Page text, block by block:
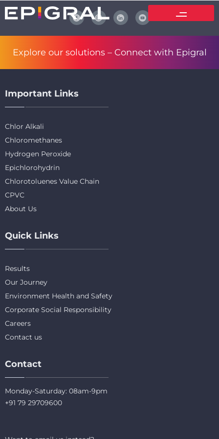
Explore our solutions – Connect with Epigral
Important Links
Chlor Alkali
Chloromethanes
Hydrogen Peroxide
Epichlorohydrin
Chlorotoluenes Value Chain
CPVC
About Us
Quick Links
Results
Our Journey
Environment Health and Safety
Corporate Social Responsibility
Careers
Contact us
Contact
Monday-Saturday: 08am-9pm
+91 79 29709600